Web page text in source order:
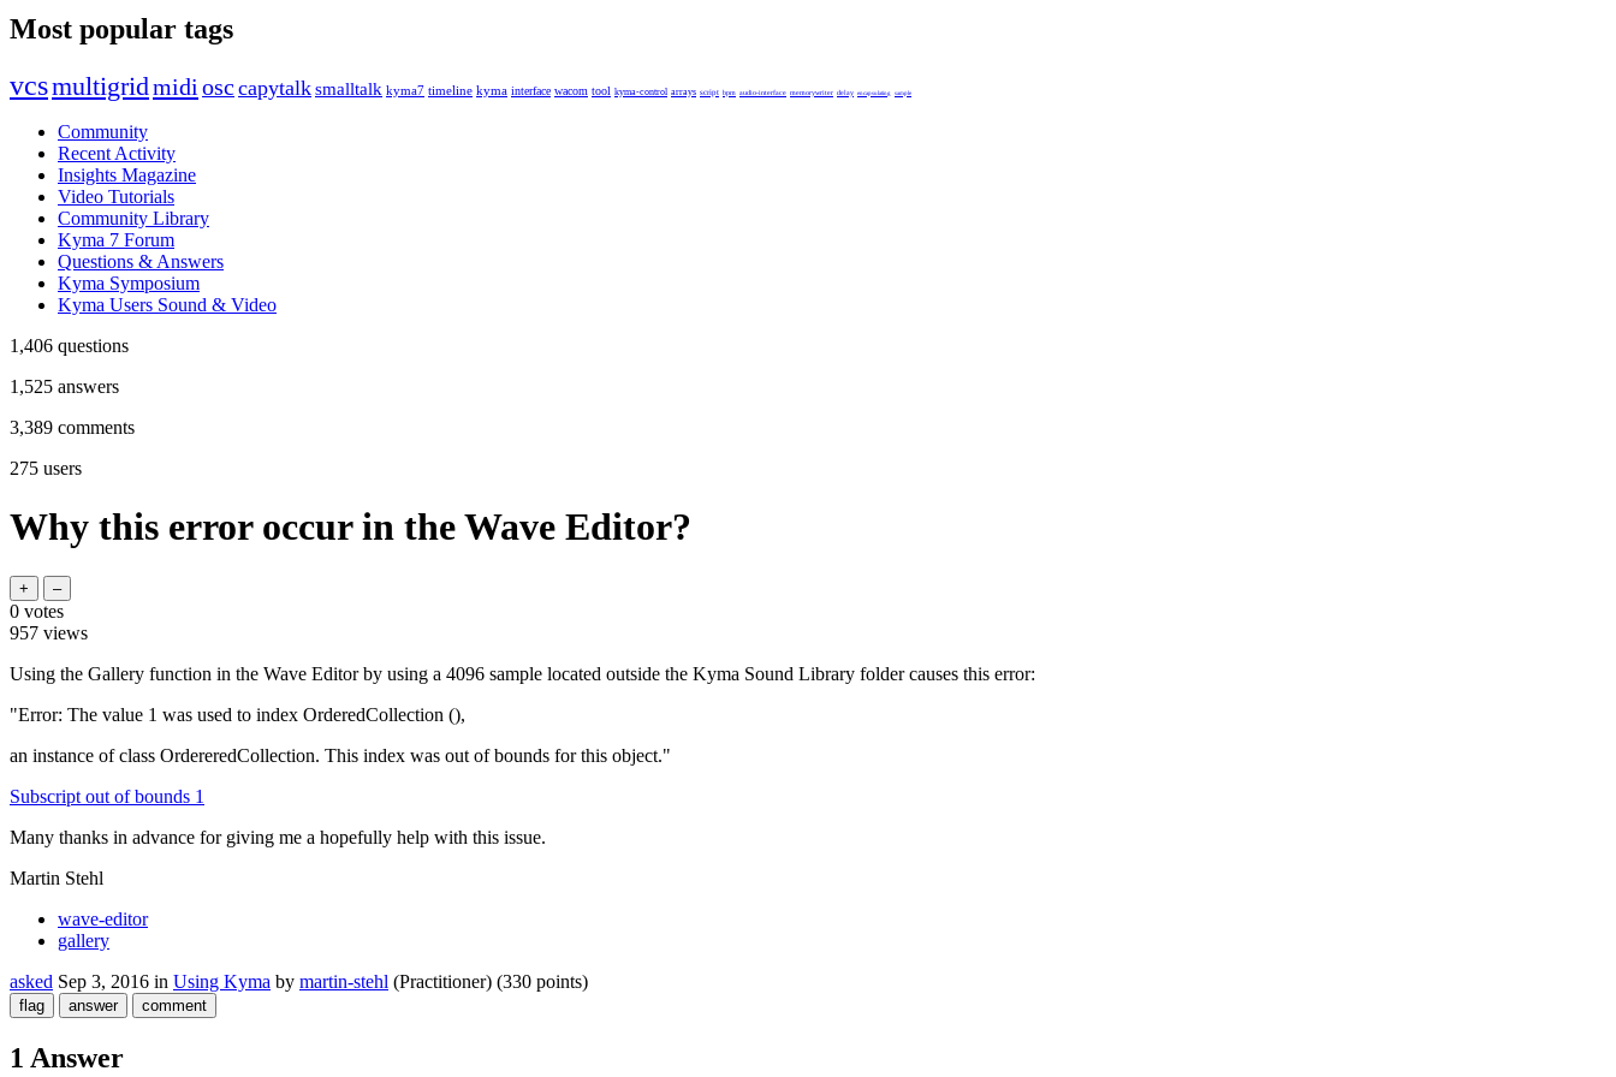
Most popular tags
vcsmultigridmidi osc capytalksmalltalk kyma7 timeline kyma interface wacom tool kyma-control arrays script bpm audio-interface memorywriter delay encapsulating sample
Community
Recent Activity
Insights Magazine
Video Tutorials
Community Library
Kyma 7 Forum
Questions & Answers
Kyma Symposium
Kyma Users Sound & Video
1,406 questions
1,525 answers
3,389 comments
275 users
Why this error occur in the Wave Editor?
0 votes
957 views
Using the Gallery function in the Wave Editor by using a 4096 sample located outside the Kyma Sound Library folder causes this error:
"Error: The value 1 was used to index OrderedCollection (),
an instance of class OrdereredCollection. This index was out of bounds for this object."
Subscript out of bounds 1
Many thanks in advance for giving me a hopefully help with this issue.
Martin Stehl
wave-editor
gallery
asked Sep 3, 2016 in Using Kyma by martin-stehl (Practitioner) (330 points)
1 Answer